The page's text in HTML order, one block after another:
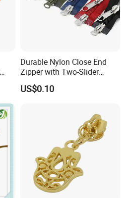
Durable Nylon Close End
Zipper with Two-Slider
Design
US$0.10